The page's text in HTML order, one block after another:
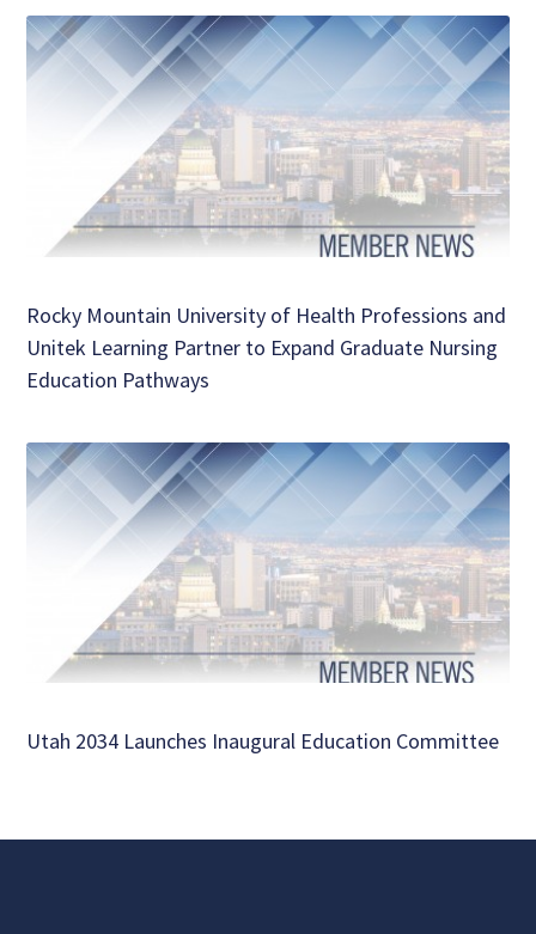
Rocky Mountain University of Health Professions and
Unitek Learning Partner to Expand Graduate Nursing
Education Pathways
Utah 2034 Launches Inaugural Education Committee